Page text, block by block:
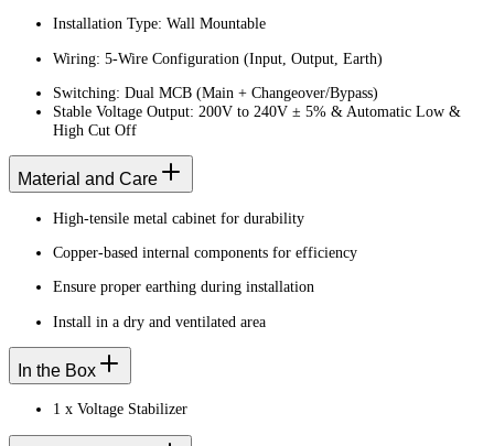
Installation Type: Wall Mountable
Wiring: 5-Wire Configuration (Input, Output, Earth)
Switching: Dual MCB (Main + Changeover/Bypass)
Stable Voltage Output: 200V to 240V ± 5% & Automatic Low &
High Cut Off
Material and Care
High-tensile metal cabinet for durability
Copper-based internal components for efficiency
Ensure proper earthing during installation
Install in a dry and ventilated area
In the Box
1 x Voltage Stabilizer